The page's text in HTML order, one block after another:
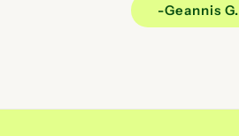
-Geannis G.